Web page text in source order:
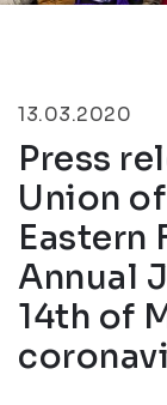
13.03.2020
Press
Union
Eastern
Annual
14th of